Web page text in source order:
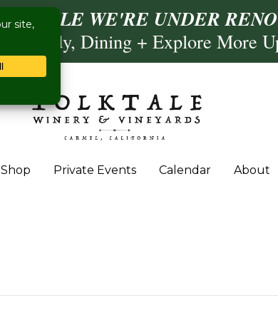
WHILE WE'RE UNDER
Dining + Explore More
Shop Private Events Calendar About